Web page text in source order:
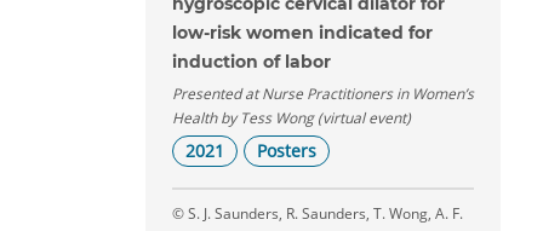
low-risk women indicated for
induction of labor
Presented at Nurse Practitioners in Women’s
Health by Tess Wong (virtual event)
2021 Posters
© S. J. Saunders, R. Saunders, T. Wong, A. F.